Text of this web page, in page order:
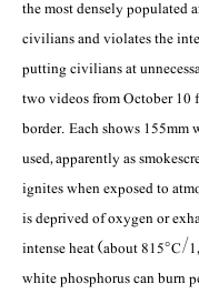
the most densely populated
civilians and violates the
putting civilians at
two videos from October 10
border. Each shows
used, apparently as
ignites when exposed to
is deprived of oxygen or
intense heat (about 815°C/
white phosphorus can burn